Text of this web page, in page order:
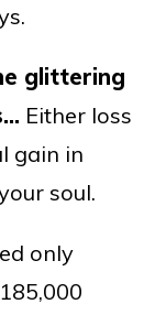
glittering
Either loss
gain in
soul.
only